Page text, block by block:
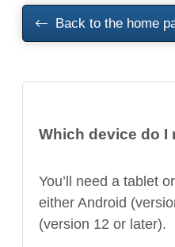
Back to the home
Which device do I
You’ll need a tablet
either Android
(version 12 or later).